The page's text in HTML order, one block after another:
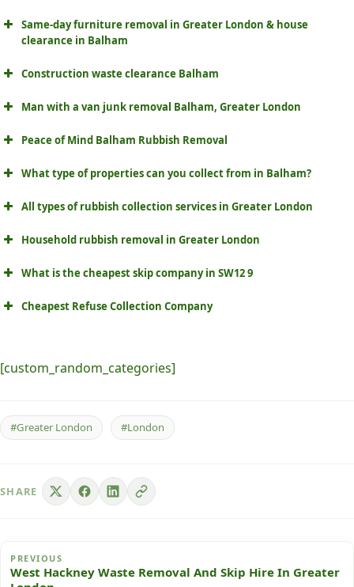
Same-day furniture removal in Greater London & house
clearance in Balham
Construction waste clearance Balham
Man with a van junk removal Balham, Greater London
Peace of Mind Balham Rubbish Removal
What type of properties can you collect from in Balham?
All types of rubbish collection services in Greater London
Household rubbish removal in Greater London
What is the cheapest skip company in SW12 9
Cheapest Refuse Collection Company
[custom_random_categories]
#Greater London #London
SHARE
PREVIOUS
West Hackney Waste Removal And Skip Hire In Greater